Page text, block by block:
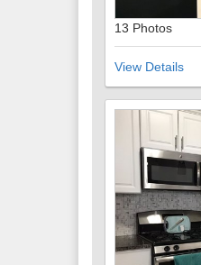
13 Photos
View Details